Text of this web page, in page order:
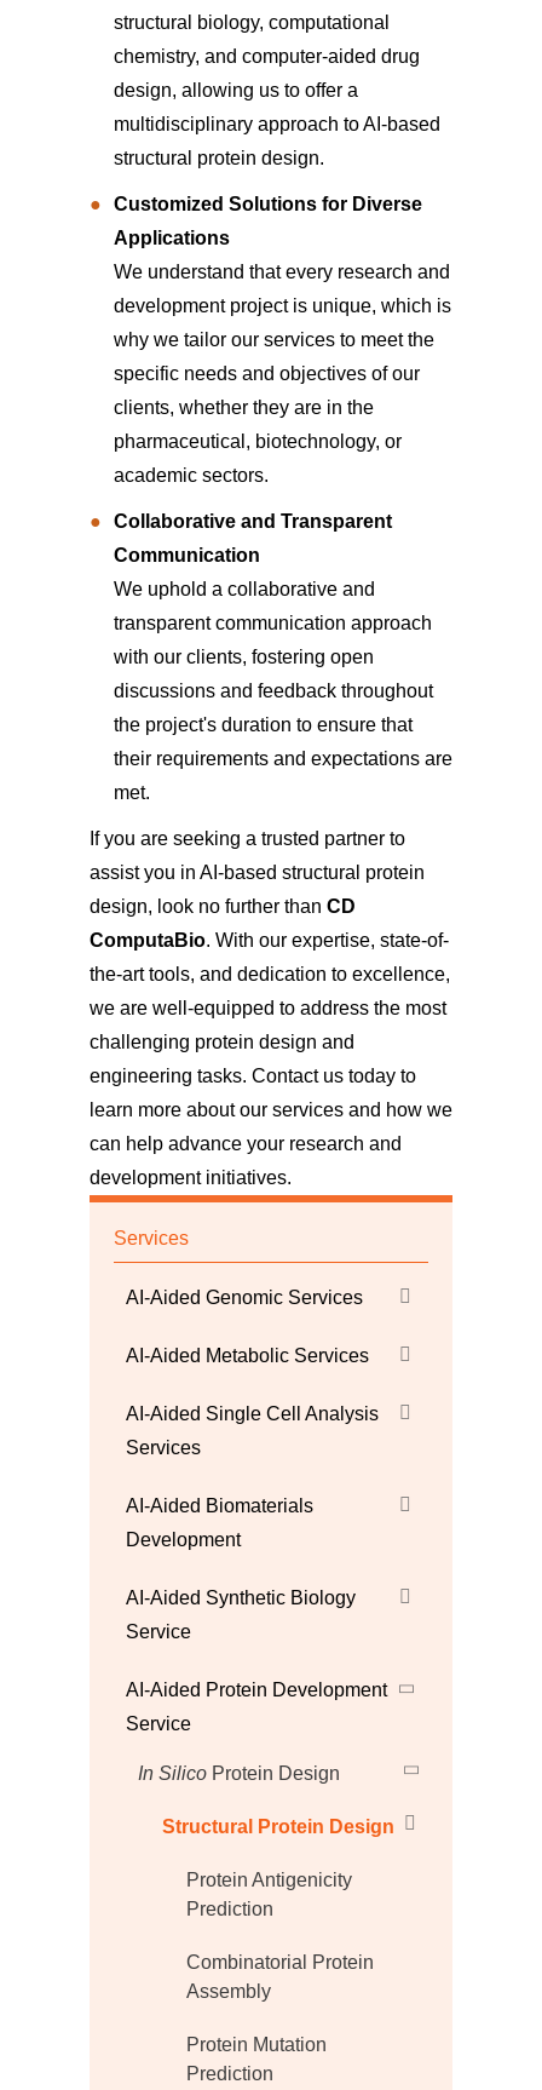
structural biology, computational
chemistry, and computer-aided drug
design, allowing us to offer a
multidisciplinary approach to AI-based
structural protein design.
Customized Solutions for Diverse
Applications
We understand that every research and
development project is unique, which is
why we tailor our services to meet the
specific needs and objectives of our
clients, whether they are in the
pharmaceutical, biotechnology, or
academic sectors.
Collaborative and Transparent
Communication
We uphold a collaborative and
transparent communication approach
with our clients, fostering open
discussions and feedback throughout
the project's duration to ensure that
their requirements and expectations are
met.
If you are seeking a trusted partner to
assist you in AI-based structural protein
design, look no further than CD
ComputaBio. With our expertise, state-of-
the-art tools, and dedication to excellence,
we are well-equipped to address the most
challenging protein design and
engineering tasks. Contact us today to
learn more about our services and how we
can help advance your research and
development initiatives.
Services
AI-Aided Genomic Services
AI-Aided Metabolic Services
AI-Aided Single Cell Analysis
Services
AI-Aided Biomaterials
Development
AI-Aided Synthetic Biology
Service
AI-Aided Protein Development
Service
In Silico Protein Design
Structural Protein Design
Protein Antigenicity
Prediction
Combinatorial Protein
Assembly
Protein Mutation
Prediction